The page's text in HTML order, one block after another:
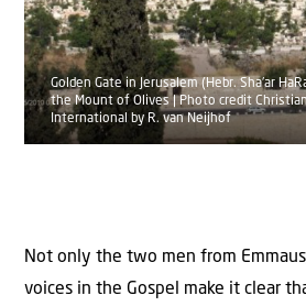
Golden Gate in Jerusalem (Hebr. Sha'ar
the Mount of Olives | Photo credit
International by R. van Neijhof
Not only the two men from
voices in the Gospel make it clear